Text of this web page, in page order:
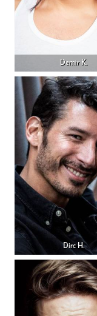
Demir K.
Dirc H.